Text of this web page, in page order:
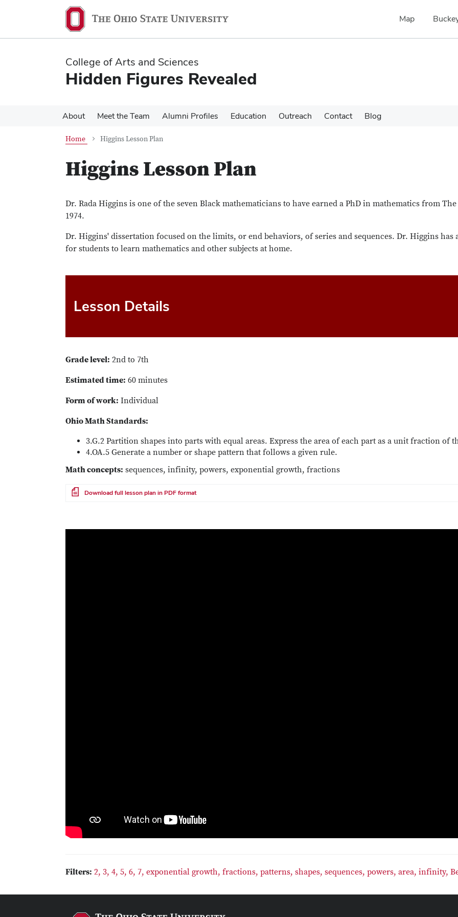
content
content
Map
College of Arts and Sciences
Hidden Figures Revealed
About Meet the Team Alumni Profiles Education Outreach Contact Blog
Home Higgins Lesson Plan
Higgins Lesson Plan
Dr. Rada Higgins is one of the seven Black mathematicians to have earned a PhD in mathematics from
1974.
Dr. Higgins' dissertation focused on the limits, or end behaviors, of series and sequences. Dr. Higgins
for students to learn mathematics and other subjects at home.
Lesson Details
Grade level: 2nd to 7th
Estimated time: 60 minutes
Form of work: Individual
Ohio Math Standards:
3.G.2 Partition shapes into parts with equal areas. Express the area of each part as a unit fraction of
4.OA.5 Generate a number or shape pattern that follows a given rule.
Math concepts: sequences, infinity, powers, exponential growth, fractions
File Download full lesson plan in PDF format
Filters: 2, 3, 4, 5, 6, 7, exponential growth, fractions, patterns, shapes, sequences, powers, area, infinity,